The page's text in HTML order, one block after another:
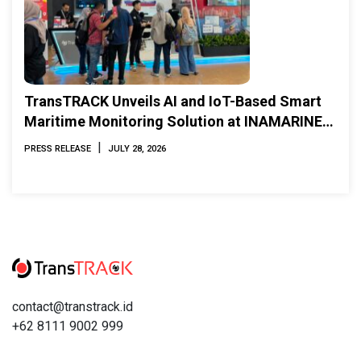
TransTRACK Unveils AI and IoT-Based Smart
Maritime Monitoring Solution at INAMARINE
2026
PRESS RELEASE | JULY 28, 2026
contact@transtrack.id
+62 8111 9002 999